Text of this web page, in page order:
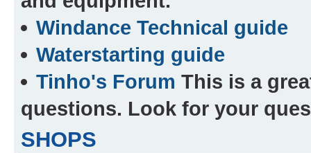
Windance Technical guide
Waterstarting guide
Tinho's Forum This is a
questions. Look for your
SHOPS